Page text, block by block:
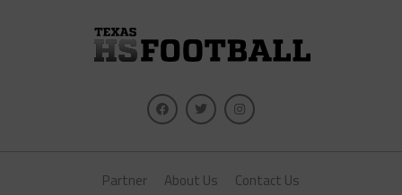
Partner About Us Contact Us